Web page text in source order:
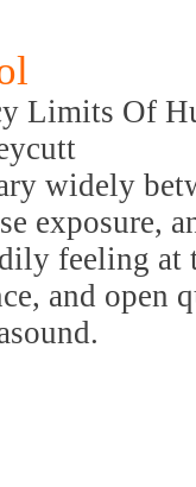
Limits Of
widely
exposure,
feeling at
and open